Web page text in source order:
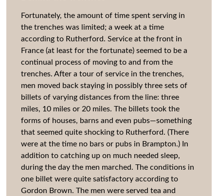
Fortunately, the amount of time spent serving in
the trenches was limited; a week at a time
according to Rutherford. Service at the front in
France (at least for the fortunate) seemed to be a
continual process of moving to and from the
trenches. After a tour of service in the trenches,
men moved back staying in possibly three sets of
billets of varying distances from the line: three
miles, 10 miles or 20 miles. The billets took the
forms of houses, barns and even pubs—something
that seemed quite shocking to Rutherford. (There
were at the time no bars or pubs in Brampton.) In
addition to catching up on much needed sleep,
during the day the men marched.The conditions in
one billet were quite satisfactory according to
Gordon Brown. The men were served tea and